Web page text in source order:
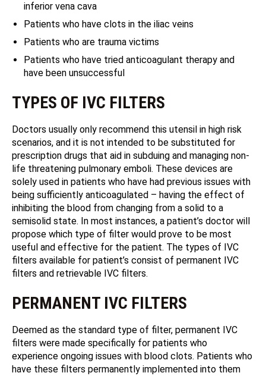
inferior vena cava
Patients who have clots in the iliac veins
Patients who are trauma victims
Patients who have tried anticoagulant therapy and
have been unsuccessful
TYPES OF IVC FILTERS
Doctors usually only recommend this utensil in high risk
scenarios, and it is not intended to be substituted for
prescription drugs that aid in subduing and managing non-
life threatening pulmonary emboli. These devices are
solely used in patients who have had previous issues with
being sufficiently anticoagulated – having the effect of
inhibiting the blood from changing from a solid to a
semisolid state. In most instances, a patient’s doctor will
propose which type of filter would prove to be most
useful and effective for the patient. The types of IVC
filters available for patient’s consist of permanent IVC
filters and retrievable IVC filters.
PERMANENT IVC FILTERS
Deemed as the standard type of filter, permanent IVC
filters were made specifically for patients who
experience ongoing issues with blood clots. Patients who
have these filters permanently implemented into them